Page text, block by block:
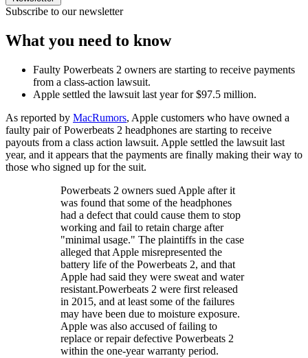
Subscribe to our newsletter
What you need to know
Faulty Powerbeats 2 owners are starting to receive payments
from a class-action lawsuit.
Apple settled the lawsuit last year for $97.5 million.
As reported by MacRumors, Apple customers who have owned a
faulty pair of Powerbeats 2 headphones are starting to receive
payouts from a class action lawsuit. Apple settled the lawsuit last
year, and it appears that the payments are finally making their way to
those who signed up for the suit.
Powerbeats 2 owners sued Apple after it
was found that some of the headphones
had a defect that could cause them to stop
working and fail to retain charge after
"minimal usage." The plaintiffs in the case
alleged that Apple misrepresented the
battery life of the Powerbeats 2, and that
Apple had said they were sweat and water
resistant.Powerbeats 2 were first released
in 2015, and at least some of the failures
may have been due to moisture exposure.
Apple was also accused of failing to
replace or repair defective Powerbeats 2
within the one-year warranty period.